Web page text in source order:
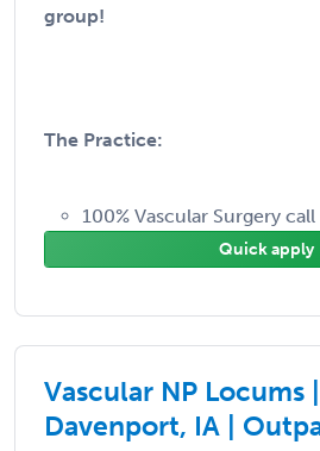
group!
The Practice:
100% Vascular Surgery call
Quick apply
Vascular NP Locums |
Davenport, IA |